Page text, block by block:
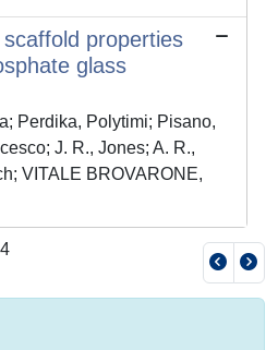
properties
glass
Perdika, Polytimi; Pisano,
J. R., Jones; A. R.,
VITALE BROVARONE,